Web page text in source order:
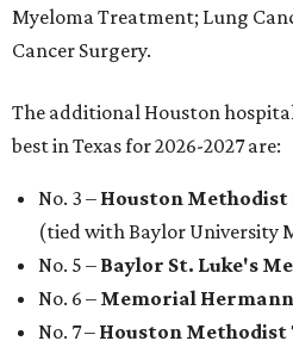
Myeloma Treatment; Lung
Cancer Surgery.
The additional Houston
best in Texas for 2026-2027 are:
No. 3 – Houston Methodist
(tied with Baylor University
No. 5 – Baylor St. Luke's
No. 6 – Memorial
No. 7 – Houston Methodist